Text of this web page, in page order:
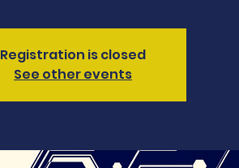
Registration is closed
See other events